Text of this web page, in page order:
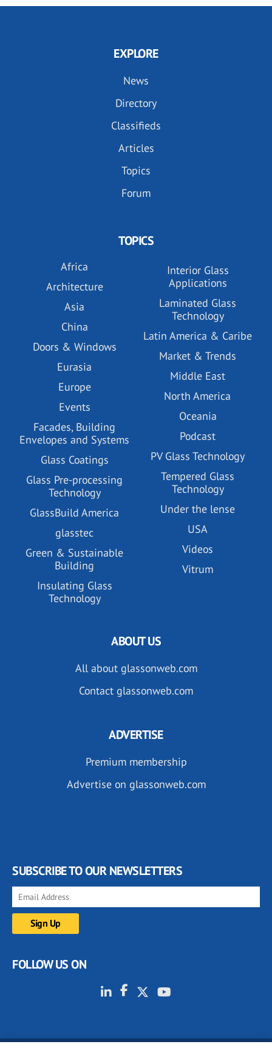
EXPLORE
News
Directory
Classifieds
Articles
Topics
Forum
TOPICS
Africa
Architecture
Asia
China
Doors & Windows
Eurasia
Europe
Events
Facades, Building
Envelopes and Systems
Glass Coatings
Glass Pre-processing
Technology
GlassBuild America
glasstec
Green & Sustainable
Building
Insulating Glass
Technology
Interior Glass
Applications
Laminated Glass
Technology
Latin America & Caribe
Market & Trends
Middle East
North America
Oceania
Podcast
PV Glass Technology
Tempered Glass
Technology
Under the lense
USA
Videos
Vitrum
ABOUT US
All about glassonweb.com
Contact glassonweb.com
ADVERTISE
Premium membership
Advertise on glassonweb.com
SUBSCRIBE TO OUR NEWSLETTERS
FOLLOW US ON